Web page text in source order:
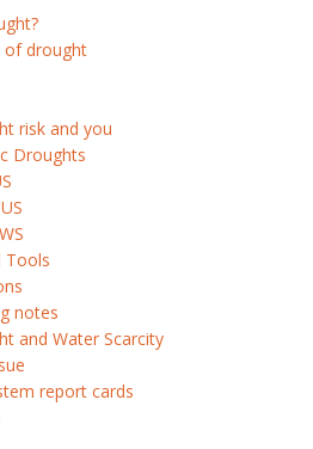
of drought
risk and you
Droughts
Tools
notes
and Water Scarcity
report cards